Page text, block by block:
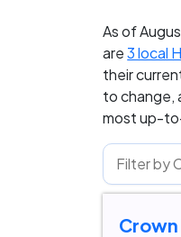
As of
are3 local
their
to change,
most up-